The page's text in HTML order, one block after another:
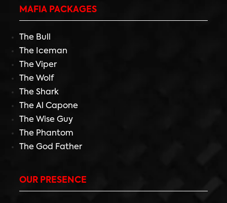
MAFIA PACKAGES
The Bull
The Iceman
The Viper
The Wolf
The Shark
The Al Capone
The Wise Guy
The Phantom
The God Father
OUR PRESENCE